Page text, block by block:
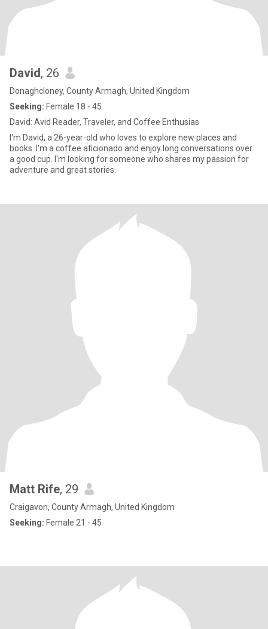
David, 26
Donaghcloney, County Armagh, United Kingdom
Seeking: Female 18 - 45
David: Avid Reader, Traveler, and Coffee Enthusias
I'm David, a 26-year-old who loves to explore new places and
books. I'm a coffee aficionado and enjoy long conversations over
a good cup. I'm looking for someone who shares my passion for
adventure and great stories.
Matt Rife, 29
Craigavon, County Armagh, United Kingdom
Seeking: Female 21 - 45